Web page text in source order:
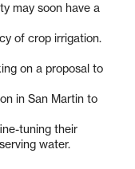
may soon have a
of crop irrigation.
on a proposal to
in San Martin to
tuning their
water.